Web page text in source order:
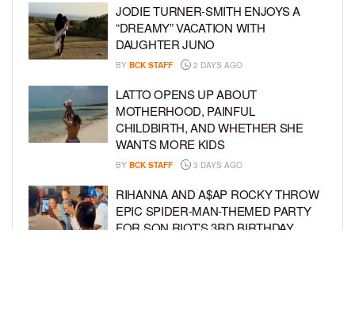
JODIE TURNER-SMITH ENJOYS A
“DREAMY” VACATION WITH
DAUGHTER JUNO
BY BCK STAFF 2 DAYS AGO
LATTO OPENS UP ABOUT
MOTHERHOOD, PAINFUL
CHILDBIRTH, AND WHETHER SHE
WANTS MORE KIDS
BY BCK STAFF 3 DAYS AGO
RIHANNA AND A$AP ROCKY THROW
EPIC SPIDER-MAN-THEMED PARTY
FOR SON RIOT’S 3RD BIRTHDAY